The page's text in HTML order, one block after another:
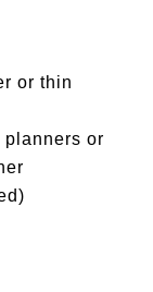
or thin
or